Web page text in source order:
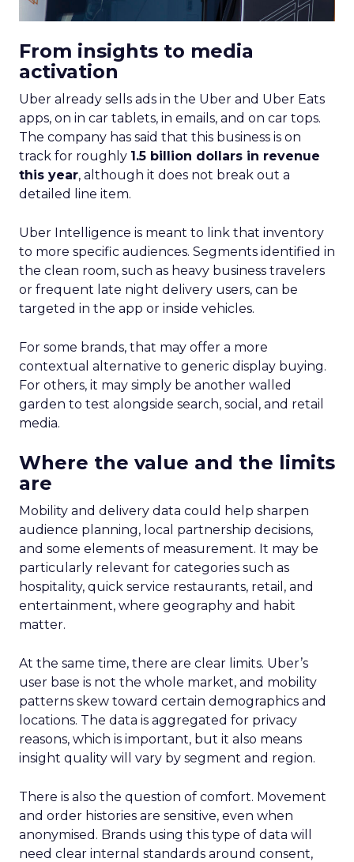
From insights to media
activation
Uber already sells ads in the Uber and Uber Eats
apps, on in car tablets, in emails, and on car tops.
The company has said that this business is on
track for roughly 1.5 billion dollars in revenue
this year, although it does not break out a
detailed line item.
Uber Intelligence is meant to link that inventory
to more specific audiences. Segments identified in
the clean room, such as heavy business travelers
or frequent late night delivery users, can be
targeted in the app or inside vehicles.
For some brands, that may offer a more
contextual alternative to generic display buying.
For others, it may simply be another walled
garden to test alongside search, social, and retail
media.
Where the value and the limits
are
Mobility and delivery data could help sharpen
audience planning, local partnership decisions,
and some elements of measurement. It may be
particularly relevant for categories such as
hospitality, quick service restaurants, retail, and
entertainment, where geography and habit
matter.
At the same time, there are clear limits. Uber’s
user base is not the whole market, and mobility
patterns skew toward certain demographics and
locations. The data is aggregated for privacy
reasons, which is important, but it also means
insight quality will vary by segment and region.
There is also the question of comfort. Movement
and order histories are sensitive, even when
anonymised. Brands using this type of data will
need clear internal standards around consent,